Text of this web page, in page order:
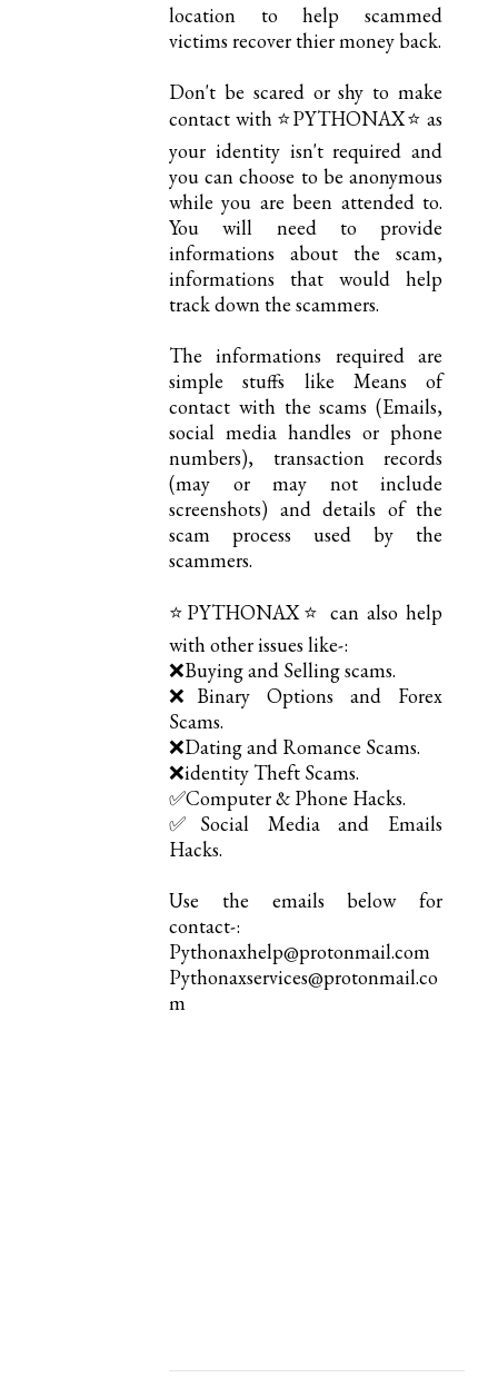
location to help scammed
victims recover thier money back.
Don't be scared or shy to make
contact with ⭐PYTHONAX⭐ as
your identity isn't required and
you can choose to be anonymous
while you are been attended to.
You will need to provide
informations about the scam,
informations that would help
track down the scammers.
The informations required are
simple stuffs like Means of
contact with the scams (Emails,
social media handles or phone
numbers), transaction records
(may or may not include
screenshots) and details of the
scam process used by the
scammers.
⭐PYTHONAX⭐ can also help
with other issues like-:
❌Buying and Selling scams.
❌Binary Options and Forex
Scams.
❌Dating and Romance Scams.
❌identity Theft Scams.
✅Computer & Phone Hacks.
✅Social Media and Emails
Hacks.
Use the emails below for
contact-:
Pythonaxhelp@protonmail.com
Pythonaxservices@protonmail.co
m